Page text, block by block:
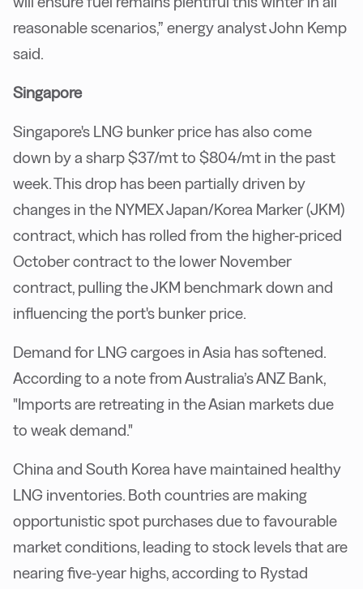
reasonable scenarios,” energy analyst John Kemp
said.
Singapore
Singapore's LNG bunker price has also come
down by a sharp $37/mt to $804/mt in the past
week. This drop has been partially driven by
changes in the NYMEX Japan/Korea Marker (JKM)
contract, which has rolled from the higher-priced
October contract to the lower November
contract, pulling the JKM benchmark down and
influencing the port's bunker price.
Demand for LNG cargoes in Asia has softened.
According to a note from Australia’s ANZ Bank,
"Imports are retreating in the Asian markets due
to weak demand."
China and South Korea have maintained healthy
LNG inventories. Both countries are making
opportunistic spot purchases due to favourable
market conditions, leading to stock levels that are
nearing five-year highs, according to Rystad